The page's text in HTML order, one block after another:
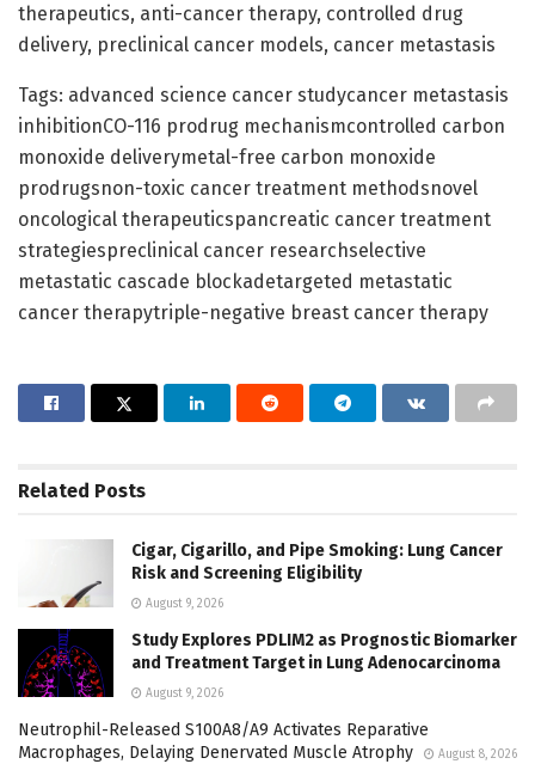
therapeutics, anti-cancer therapy, controlled drug
delivery, preclinical cancer models, cancer metastasis
Tags: advanced science cancer studycancer metastasis
inhibitionCO-116 prodrug mechanismcontrolled carbon
monoxide deliverymetal-free carbon monoxide
prodrugsnon-toxic cancer treatment methodsnovel
oncological therapeuticspancreatic cancer treatment
strategiespreclinical cancer researchselective
metastatic cascade blockadetargeted metastatic
cancer therapytriple-negative breast cancer therapy
Related Posts
Cigar, Cigarillo, and Pipe Smoking: Lung Cancer
Risk and Screening Eligibility
August 9, 2026
Study Explores PDLIM2 as Prognostic Biomarker
and Treatment Target in Lung Adenocarcinoma
August 9, 2026
Neutrophil-Released S100A8/A9 Activates Reparative
Macrophages, Delaying Denervated Muscle Atrophy
August 8, 2026